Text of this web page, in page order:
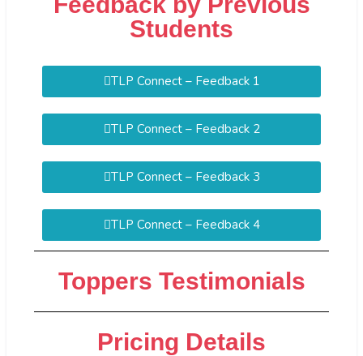
Students
TLP Connect – Feedback 1
TLP Connect – Feedback 2
TLP Connect – Feedback 3
TLP Connect – Feedback 4
Toppers Testimonials
Pricing Details